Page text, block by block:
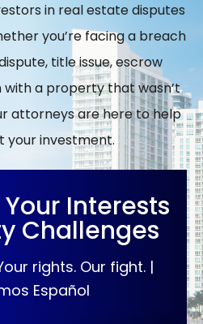
in real estate disputes
you’re facing a breach
title issue, escrow
a property that wasn’t
attorneys are here to help
your investment.
Interests
Challenges
rights. Our fight. |
Español